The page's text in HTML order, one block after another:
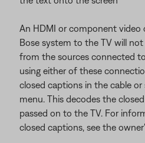
An HDMI or component
Bose system to the TV will
from the sources connected
using either of these
closed captions in the cable
menu. This decodes the
passed on to the TV. For
closed captions, see the